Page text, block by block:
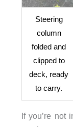
Steering
column
folded and
clipped to
deck, ready
to carry.
If you’re not